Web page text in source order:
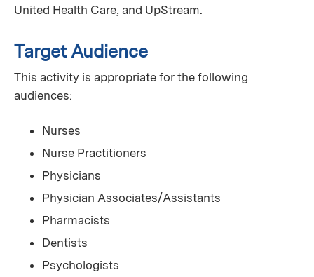
United Health Care, and UpStream.
Target Audience
This activity is appropriate for the following
audiences:
Nurses
Nurse Practitioners
Physicians
Physician Associates/Assistants
Pharmacists
Dentists
Psychologists